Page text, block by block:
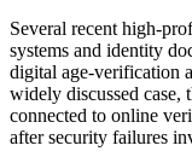
Several recent high-
systems and identity
digital age-verification
widely discussed case,
connected to online
after security failures